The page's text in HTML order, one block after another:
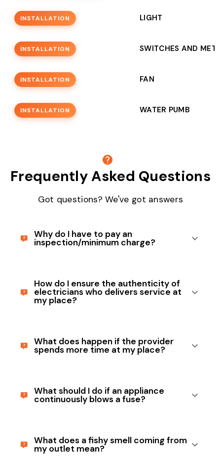
INSTALLATION LIGHT
INSTALLATION SWITCHES AND
INSTALLATION FAN
INSTALLATION WATER PUMB
Frequently Asked Questions
Got questions? We've got answers
Why do I have to pay an
inspection/minimum charge?
How do I ensure the authenticity of
electricians who delivers service at
my place?
What does happen if the provider
spends more time at my place?
What should I do if an appliance
continuously blows a fuse?
What does a fishy smell coming from
my outlet mean?